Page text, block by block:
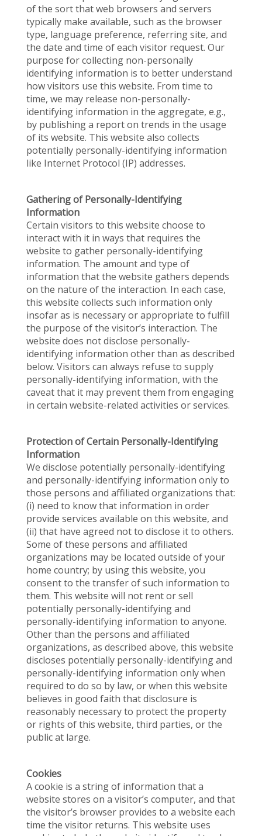
of the sort that web browsers and servers
typically make available, such as the browser
type, language preference, referring site, and
the date and time of each visitor request. Our
purpose for collecting non-personally
identifying information is to better understand
how visitors use this website. From time to
time, we may release non-personally-
identifying information in the aggregate, e.g.,
by publishing a report on trends in the usage
of its website. This website also collects
potentially personally-identifying information
like Internet Protocol (IP) addresses.
Gathering of Personally-Identifying
Information
Certain visitors to this website choose to
interact with it in ways that requires the
website to gather personally-identifying
information. The amount and type of
information that the website gathers depends
on the nature of the interaction. In each case,
this website collects such information only
insofar as is necessary or appropriate to fulfill
the purpose of the visitor’s interaction. The
website does not disclose personally-
identifying information other than as described
below. Visitors can always refuse to supply
personally-identifying information, with the
caveat that it may prevent them from engaging
in certain website-related activities or services.
Protection of Certain Personally-Identifying
Information
We disclose potentially personally-identifying
and personally-identifying information only to
those persons and affiliated organizations that:
(i) need to know that information in order
provide services available on this website, and
(ii) that have agreed not to disclose it to others.
Some of these persons and affiliated
organizations may be located outside of your
home country; by using this website, you
consent to the transfer of such information to
them. This website will not rent or sell
potentially personally-identifying and
personally-identifying information to anyone.
Other than the persons and affiliated
organizations, as described above, this website
discloses potentially personally-identifying and
personally-identifying information only when
required to do so by law, or when this website
believes in good faith that disclosure is
reasonably necessary to protect the property
or rights of this website, third parties, or the
public at large.
Cookies
A cookie is a string of information that a
website stores on a visitor’s computer, and that
the visitor’s browser provides to a website each
time the visitor returns. This website uses